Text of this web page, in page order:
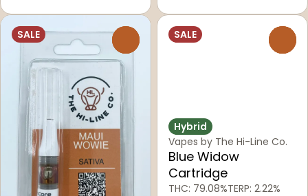
SALE SALE
Hybrid
Vapes by The Hi-Line Co.
Blue Widow
Cartridge
THC: 79.08%TERP: 2.22%